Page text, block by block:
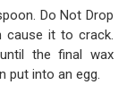
Do Not Drop
cause it to crack.
the final wax
put into an egg.